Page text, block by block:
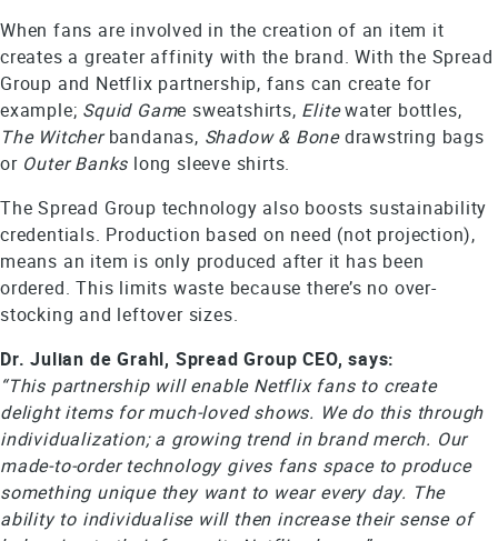
When fans are involved in the creation of an item it
creates a greater affinity with the brand. With the Spread
Group and Netflix partnership, fans can create for
example; Squid Game sweatshirts, Elitewater bottles,
The Witcherbandanas, Shadow & Bonedrawstring bags
or Outer Banks long sleeve shirts.
The Spread Group technology also boosts sustainability
credentials. Production based on need (not projection),
means an item is only produced after it has been
ordered. This limits waste because there’s no over-
stocking and leftover sizes.
Dr. Julian de Grahl, Spread Group CEO, says:
“This partnership will enable Netflix fans to create
delight items for much-loved shows. We do this through
individualization; a growing trend in brand merch. Our
made-to-order technology gives fans space to produce
something unique they want to wear every day. The
ability to individualise will then increase their sense of